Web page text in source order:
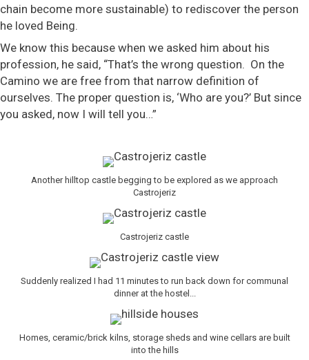
chain become more sustainable) to rediscover the person
he loved Being.
We know this because when we asked him about his
profession, he said, “That’s the wrong question. On the
Camino we are free from that narrow definition of
ourselves. The proper question is, ‘Who are you?’ But since
you asked, now I will tell you…”
Another hilltop castle begging to be explored as we approach
Castrojeriz
Castrojeriz castle
Suddenly realized I had 11 minutes to run back down for communal
dinner at the hostel...
Homes, ceramic/brick kilns, storage sheds and wine cellars are built
into the hills